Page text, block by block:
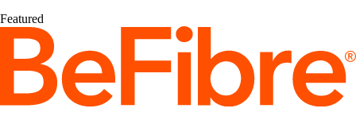
Featured